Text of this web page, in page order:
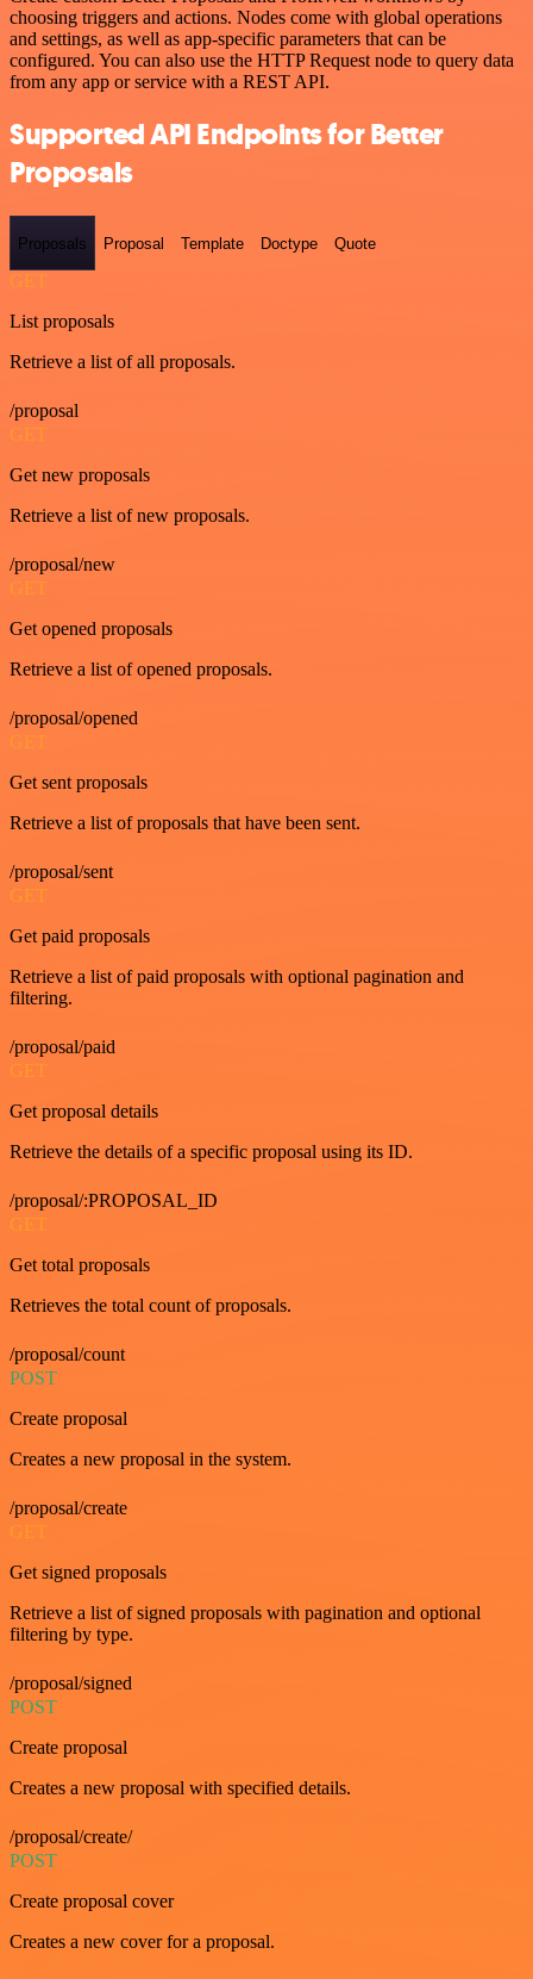
choosing triggers and actions. Nodes come with global operations
and settings, as well as app-specific parameters that can be
configured. You can also use the HTTP Request node to query data
from any app or service with a REST API.
Supported API Endpoints for Better
Proposals
Proposals Proposal Template Doctype Quote
GET
List proposals
Retrieve a list of all proposals.
/proposal
GET
Get new proposals
Retrieve a list of new proposals.
/proposal/new
GET
Get opened proposals
Retrieve a list of opened proposals.
/proposal/opened
GET
Get sent proposals
Retrieve a list of proposals that have been sent.
/proposal/sent
GET
Get paid proposals
Retrieve a list of paid proposals with optional pagination and
filtering.
/proposal/paid
GET
Get proposal details
Retrieve the details of a specific proposal using its ID.
/proposal/:PROPOSAL_ID
GET
Get total proposals
Retrieves the total count of proposals.
/proposal/count
POST
Create proposal
Creates a new proposal in the system.
/proposal/create
GET
Get signed proposals
Retrieve a list of signed proposals with pagination and optional
filtering by type.
/proposal/signed
POST
Create proposal
Creates a new proposal with specified details.
/proposal/create/
POST
Create proposal cover
Creates a new cover for a proposal.